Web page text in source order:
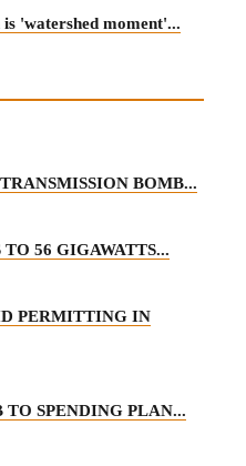
'watershed moment'...
BOMB...
56 GIGAWATTS...
PERMITTING IN
TO SPENDING PLAN...